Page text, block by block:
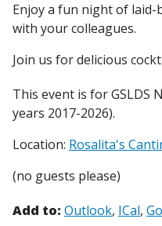
Enjoy a fun night of
with your colleagues.
Join us for delicious
This event is for GSLDS
years 2017-2026).
Location: Rosalita's
(no guests please)
Add to: Outlook ICal